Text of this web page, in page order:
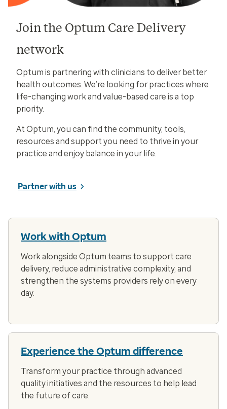
Join the Optum Care Delivery
network
Optum is partnering with clinicians to deliver better
health outcomes. We’re looking for practices where
life-changing work and value-based care is a top
priority.
At Optum, you can find the community, tools,
resources and support you need to thrive in your
practice and enjoy balance in your life.
Partner with us
Work with Optum
Work alongside Optum teams to support care
delivery, reduce administrative complexity, and
strengthen the systems providers rely on every
day.
Experience the Optum difference
Transform your practice through advanced
quality initiatives and the resources to help lead
the future of care.